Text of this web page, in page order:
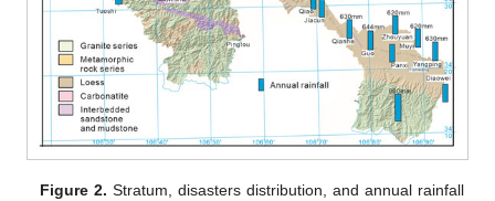
Figure 2. Stratum, disasters distribution, and annual rainfall